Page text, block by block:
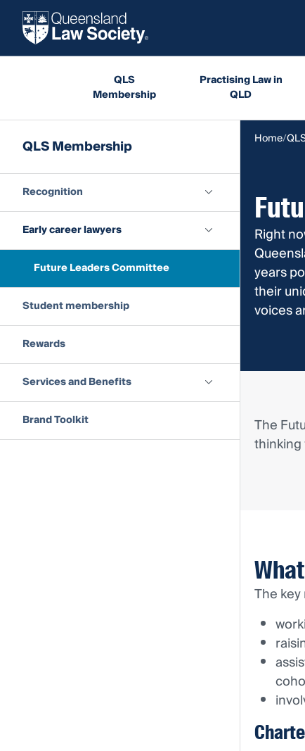
QLS
Membership
Practising Law in
QLD
QLS Membership
Recognition
Early career lawyers
Future Leaders Committee
Student membership
Rewards
Services and Benefits
Brand Toolkit
Home
Right
years
their
voices
The
The